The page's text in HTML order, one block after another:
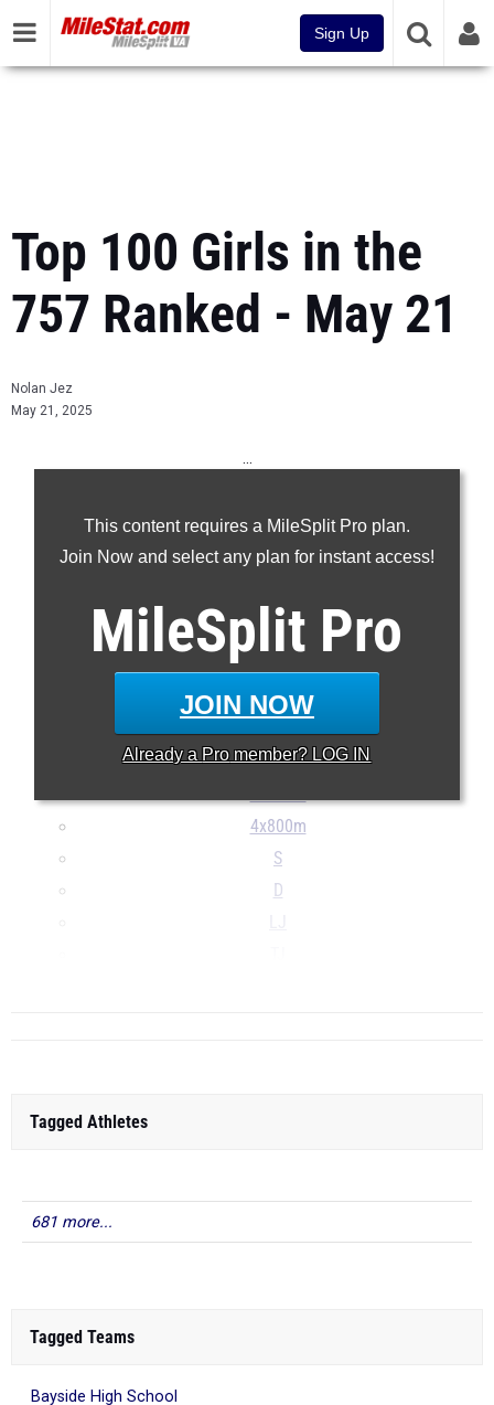
Sign Up
Top 100 Girls in the
757 Ranked - May 21
Nolan Jez
May 21, 2025
This content requires a MileSplit Pro plan.
Join Now and select any plan for instant access!
MileSplit Pro
JOIN NOW
Already a Pro member? LOG IN
...
200m
400m
800m
1600m
100H
300H
4x100m
4x800m
S
D
Tagged Athletes
681 more...
Tagged Teams
Bayside High School